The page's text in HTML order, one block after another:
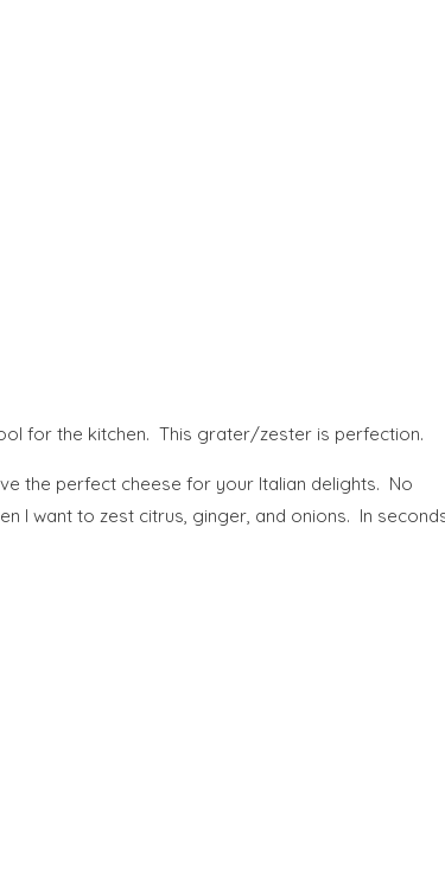
for the kitchen. This grater/zester is perfection.
the perfect cheese for your Italian delights. No
I want to zest citrus, ginger, and onions. In